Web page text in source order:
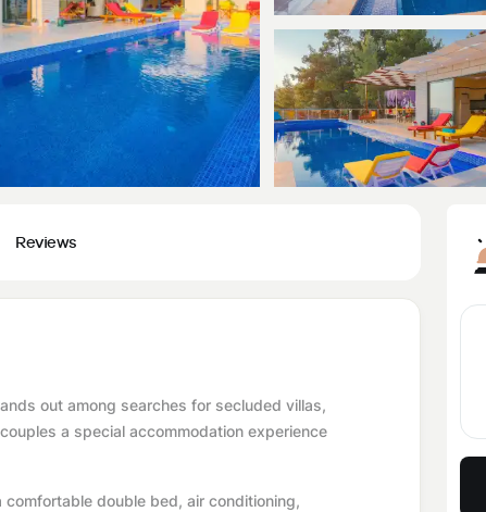
Reviews
out among searches for secluded villas,
a special accommodation experience
double bed, air conditioning,